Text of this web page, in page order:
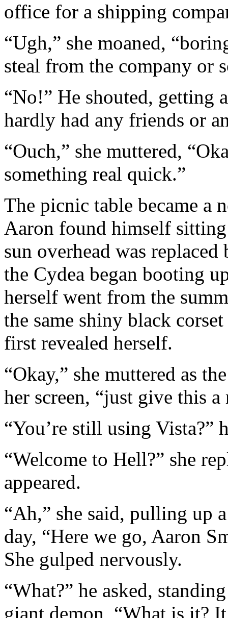
office for a shipping
“Ugh,” she moaned,
steal from the company or
“No!” He shouted, getting
hardly had any friends or
“Ouch,” she muttered,
something real quick.”
The picnic table became a
Aaron found himself
sun overhead was
the Cydea began booting
herself went from the
the same shiny black
first revealed herself.
“Okay,” she muttered as
her screen, “just give this
“You’re still using Vista?”
“Welcome to Hell?” she
appeared.
“Ah,” she said, pulling up
day, “Here we go, Aaron
She gulped nervously.
“What?” he asked,
giant demon, “What is it?